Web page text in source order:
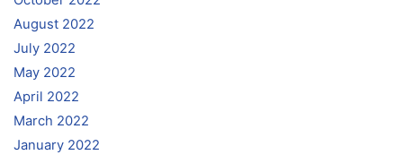
August 2022
July 2022
May 2022
April 2022
March 2022
January 2022